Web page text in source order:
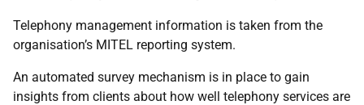
Telephony management information is taken from the
organisation’s MITEL reporting system.
An automated survey mechanism is in place to gain
insights from clients about how well telephony services are